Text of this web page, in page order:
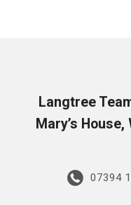
Langtree
Mary’s
07394